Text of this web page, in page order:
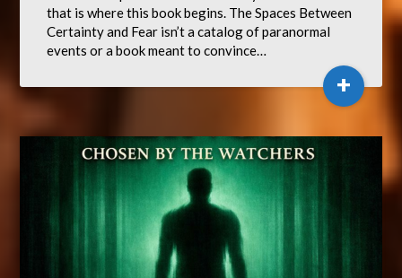
that is where this book begins. The Spaces Between
Certainty and Fear isn’t a catalog of paranormal
events or a book meant to convince…
+